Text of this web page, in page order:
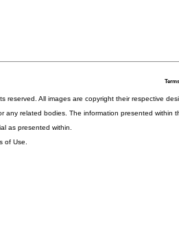
reserved. All images are copyright their respective
any related bodies. The information presented
as presented within.
of Use.